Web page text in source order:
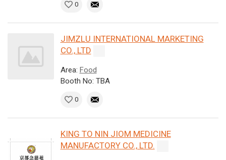
0
JIMZLU INTERNATIONAL MARKETING
CO., LTD
Area: Food
Booth No: TBA
0
KING TO NIN JIOM MEDICINE
MANUFACTORY CO., LTD.